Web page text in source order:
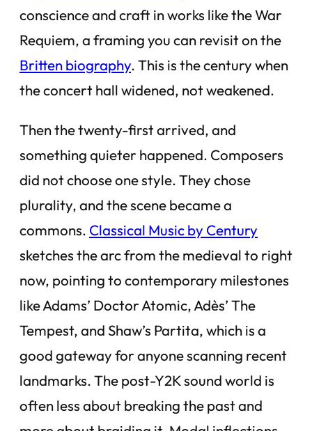
conscience and craft in works like the War
Requiem, a framing you can revisit on the
Britten biography. This is the century when
the concert hall widened, not weakened.
Then the twenty-first arrived, and
something quieter happened. Composers
did not choose one style. They chose
plurality, and the scene became a
commons. Classical Music by Century
sketches the arc from the medieval to right
now, pointing to contemporary milestones
like Adams’ Doctor Atomic, Adès’ The
Tempest, and Shaw’s Partita, which is a
good gateway for anyone scanning recent
landmarks. The post-Y2K sound world is
often less about breaking the past and